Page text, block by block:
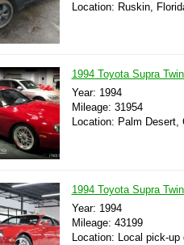
Location: Ruskin,
1994 Toyota Supra
Year: 1994
Mileage: 31954
Location: Palm Desert,
1994 Toyota Supra
Year: 1994
Mileage: 43199
Location: Local pick-up